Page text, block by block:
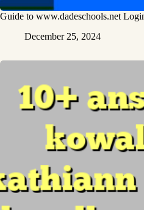
Guide to www.dadeschools.net
December 25, 2024